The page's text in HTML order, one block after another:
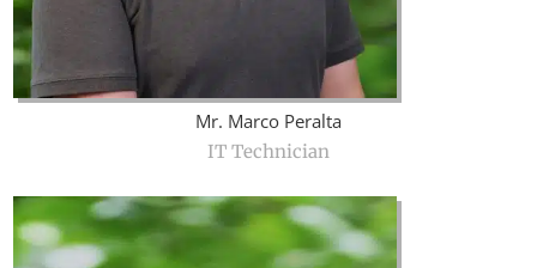
Mr. Marco Peralta
IT Technician